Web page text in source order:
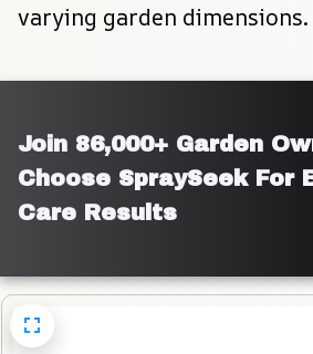
varying garden dimensions.
Join 86,000+ Garden
Choose SpraySeek For
Care Results